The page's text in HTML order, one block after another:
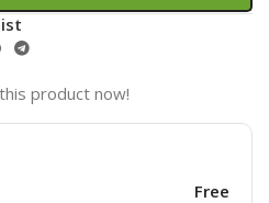
product now!
Free